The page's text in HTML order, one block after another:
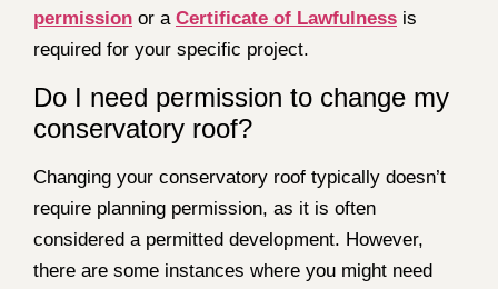
permission or a Certificate of Lawfulness is
required for your specific project.
Do I need permission to change my
conservatory roof?
Changing your conservatory roof typically doesn’t
require planning permission, as it is often
considered a permitted development. However,
there are some instances where you might need